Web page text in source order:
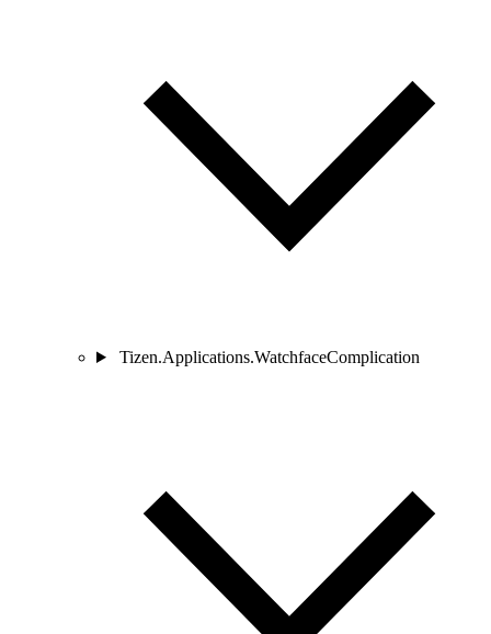
Tizen.Applications.WatchfaceComplication